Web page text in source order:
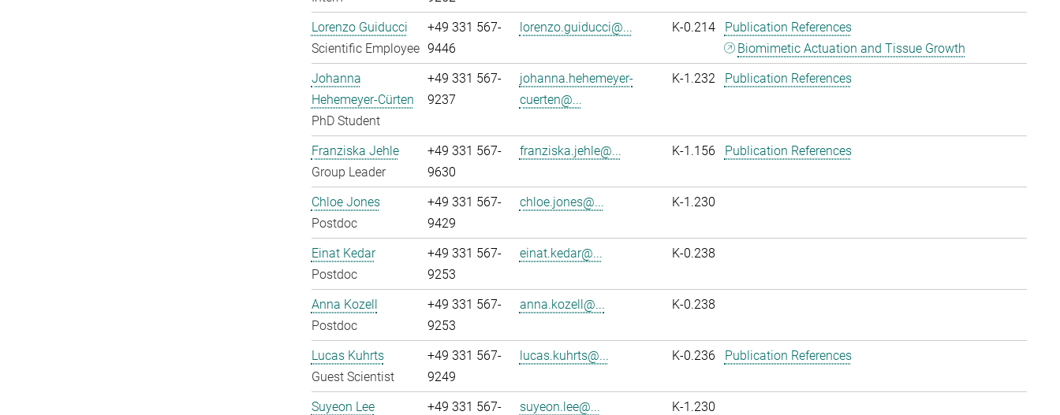
Lorenzo Guiducci
Scientific Employee
+49 331 567-
9446
lorenzo.guiducci@... K-0.214
Publication References
Biomimetic Actuation and Tissue Growth
Johanna
Hehemeyer-Cürten
PhD Student
+49 331 567-
9237
johanna.hehemeyer-
cuerten@...
K-1.232 Publication References
Franziska Jehle
Group Leader
+49 331 567-
9630
franziska.jehle@... K-1.156 Publication References
Chloe Jones
Postdoc
+49 331 567-
9429
chloe.jones@... K-1.230
Einat Kedar
Postdoc
+49 331 567-
9253
einat.kedar@... K-0.238
Anna Kozell
Postdoc
+49 331 567-
9253
anna.kozell@... K-0.238
Lucas Kuhrts
Guest Scientist
+49 331 567-
9249
lucas.kuhrts@... K-0.236 Publication References
Suyeon Lee
+49 331 567-
suyeon.lee@... K-1.230